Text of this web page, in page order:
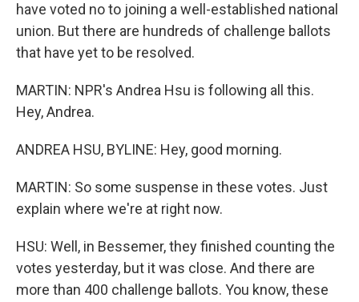
have voted no to joining a well-established national
union. But there are hundreds of challenge ballots
that have yet to be resolved.
MARTIN: NPR's Andrea Hsu is following all this.
Hey, Andrea.
ANDREA HSU, BYLINE: Hey, good morning.
MARTIN: So some suspense in these votes. Just
explain where we're at right now.
HSU: Well, in Bessemer, they finished counting the
votes yesterday, but it was close. And there are
more than 400 challenge ballots. You know, these